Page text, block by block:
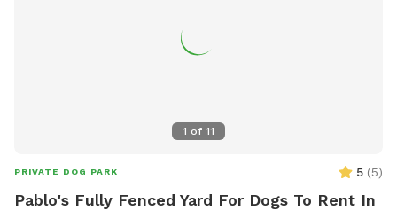
1 of 11
PRIVATE DOG PARK 5 (5)
Pablo's Fully Fenced Yard For Dogs To Rent In